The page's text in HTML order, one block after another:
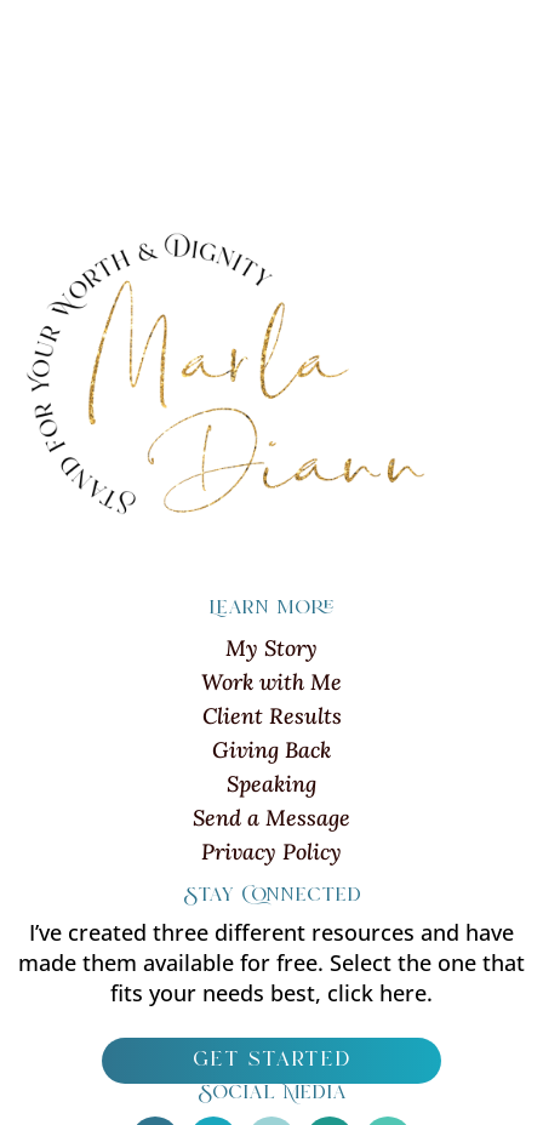
Learn more
My Story
Work with Me
Client Results
Giving Back
Speaking
Send a Message
Privacy Policy
Stay Connected
I’ve created three different resources and have
made them available for free. Select the one that
fits your needs best, click here.
get started
Social Media